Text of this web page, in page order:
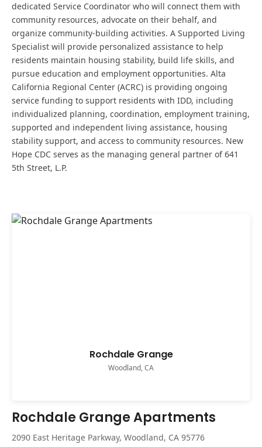
dedicated Service Coordinator who will connect them with
community resources, advocate on their behalf, and
organize community-building activities. A Supported Living
Specialist will provide personalized assistance to help
residents maintain housing stability, build life skills, and
pursue education and employment opportunities. Alta
California Regional Center (ACRC) is providing ongoing
service funding to support residents with IDD, including
individualized planning, coordination, employment training,
supported and independent living assistance, housing
stability support, and access to community resources. New
Hope CDC serves as the managing general partner of 641
5th Street, L.P.
Rochdale Grange
Woodland, CA
Rochdale Grange Apartments
2090 East Heritage Parkway, Woodland, CA 95776